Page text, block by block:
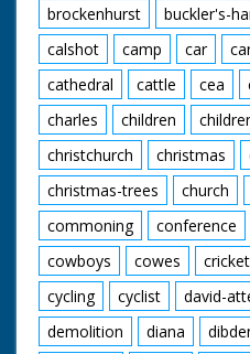
brockenhurst
buckler's-
calshot
camp car
cathedral
cattle cea
charles
children
christchurch
christmas
christmas-trees
church
commoning
conference
cowboys
cowes cricket
cycling
cyclist david-
demolition
diana